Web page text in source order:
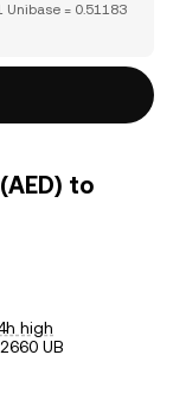
Unibase = 0.51183
to
high
UB